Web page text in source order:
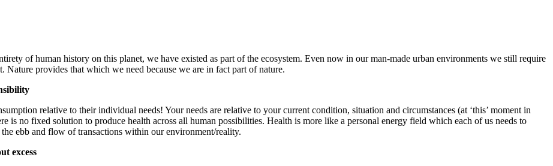
of human history on this planet, we have existed as part of the ecosystem. Even now in our man-made urban environments we still require
provides that which we need because we are in fact part of nature.
relative to their individual needs! Your needs are relative to your current condition, situation and circumstances (at ‘this’ moment in
is no fixed solution to produce health across all human possibilities. Health is more like a personal energy field which each of us needs to
ebb and flow of transactions within our environment/reality.
excess